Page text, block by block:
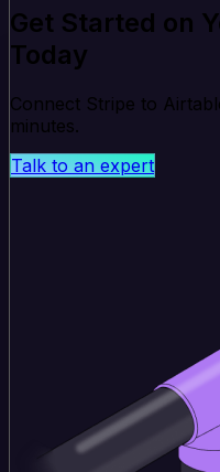
Get Started on
Today
Connect Stripe to
minutes.
Talk to an expert